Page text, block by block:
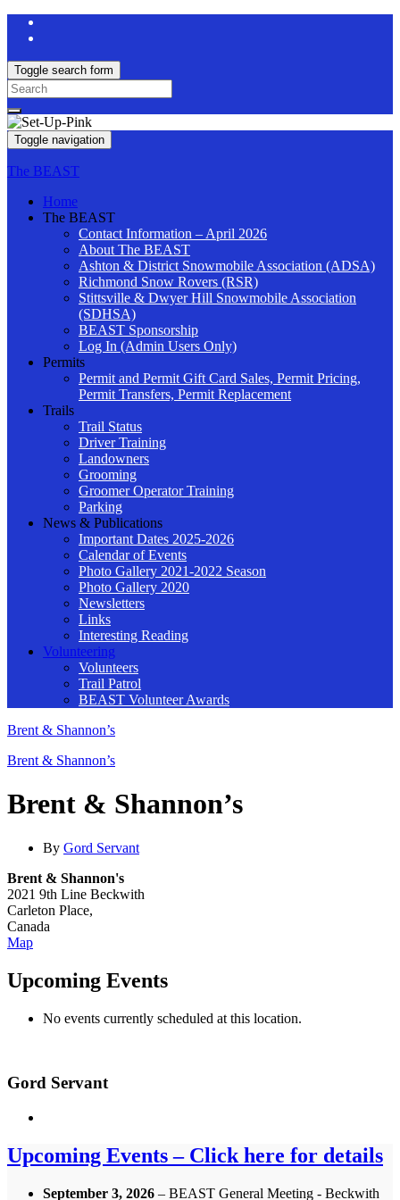
Toggle search form
Search
for:
Toggle navigation
The BEAST
Home
The BEAST
Contact Information – April 2026
About The BEAST
Ashton & District Snowmobile Association (ADSA)
Richmond Snow Rovers (RSR)
Stittsville & Dwyer Hill Snowmobile Association
(SDHSA)
BEAST Sponsorship
Log In (Admin Users Only)
Permits
Permit and Permit Gift Card Sales, Permit Pricing,
Permit Transfers, Permit Replacement
Trails
Trail Status
Driver Training
Landowners
Grooming
Groomer Operator Training
Parking
News & Publications
Important Dates 2025-2026
Calendar of Events
Photo Gallery 2021-2022 Season
Photo Gallery 2020
Newsletters
Links
Interesting Reading
Volunteering
Volunteers
Trail Patrol
BEAST Volunteer Awards
Brent & Shannon’s
Brent & Shannon’s
Brent & Shannon’s
By Gord Servant
Brent & Shannon's
2021 9th Line Beckwith
Carleton Place,
Canada
MapBrent
Shannon's
Upcoming Events
No events currently scheduled at this location.
Gord Servant
Upcoming Events – Click here for details
September 3, 2026 – BEAST General Meeting - Beckwith